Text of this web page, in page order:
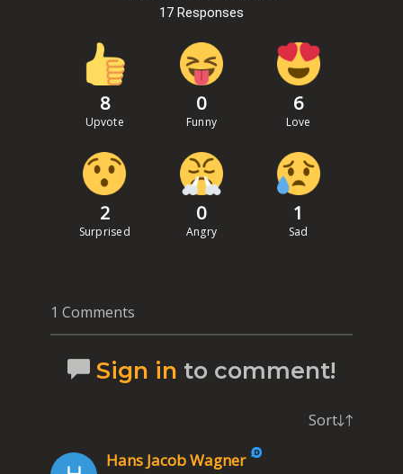
17 Responses
8
Upvote
0
Funny
6
Love
2
Surprised
0
Angry
1
Sad
1 Comments
Sign in to comment!
Sort
Hans Jacob Wagner